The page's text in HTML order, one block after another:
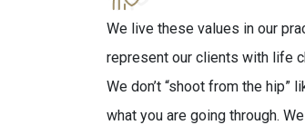
We live these values in our
represent our clients with life
We don’t “shoot from the hip”
what you are going through.